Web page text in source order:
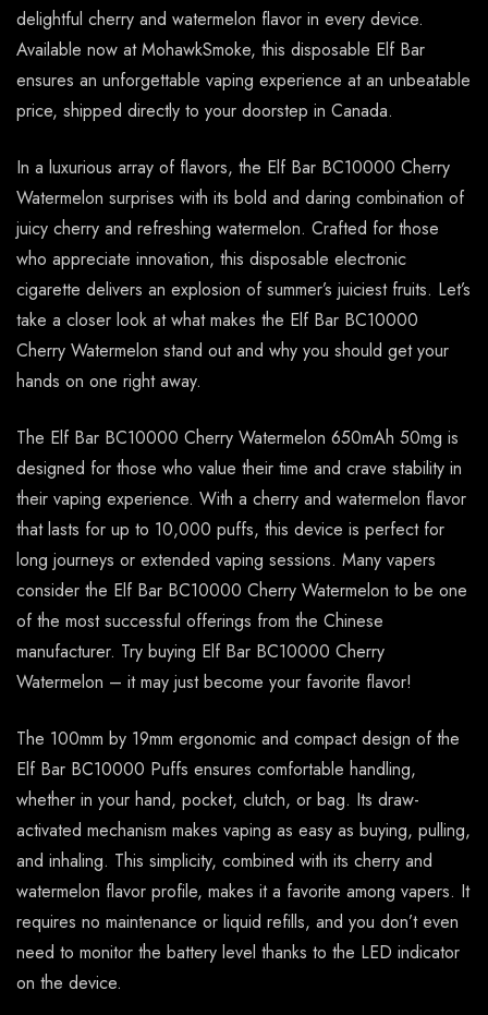
delightful cherry and watermelon flavor in every device.
Available now at MohawkSmoke, this disposable Elf Bar
ensures an unforgettable vaping experience at an unbeatable
price, shipped directly to your doorstep in Canada.
In a luxurious array of flavors, the Elf Bar BC10000 Cherry
Watermelon surprises with its bold and daring combination of
juicy cherry and refreshing watermelon. Crafted for those
who appreciate innovation, this disposable electronic
cigarette delivers an explosion of summer’s juiciest fruits. Let’s
take a closer look at what makes the Elf Bar BC10000
Cherry Watermelon stand out and why you should get your
hands on one right away.
The Elf Bar BC10000 Cherry Watermelon 650mAh 50mg is
designed for those who value their time and crave stability in
their vaping experience. With a cherry and watermelon flavor
that lasts for up to 10,000 puffs, this device is perfect for
long journeys or extended vaping sessions. Many vapers
consider the Elf Bar BC10000 Cherry Watermelon to be one
of the most successful offerings from the Chinese
manufacturer. Try buying Elf Bar BC10000 Cherry
Watermelon – it may just become your favorite flavor!
The 100mm by 19mm ergonomic and compact design of the
Elf Bar BC10000 Puffs ensures comfortable handling,
whether in your hand, pocket, clutch, or bag. Its draw-
activated mechanism makes vaping as easy as buying, pulling,
and inhaling. This simplicity, combined with its cherry and
watermelon flavor profile, makes it a favorite among vapers. It
requires no maintenance or liquid refills, and you don’t even
need to monitor the battery level thanks to the LED indicator
on the device.